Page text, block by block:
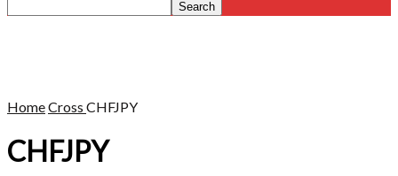
HomeCross CHFJPY
CHFJPY